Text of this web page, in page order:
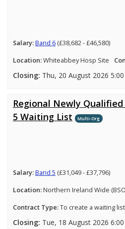
Salary:Band 6 (£38,682 - £46,580)
Location:Whiteabbey Hosp Site
Closing: Thu, 20 August 2026
Regional Newly
5 Waiting List
Multi-Org
Salary:Band 5 (£31,049 - £37,796)
Location:Northern Ireland Wide
Contract Type:To create a waiting list
Closing: Tue, 18 August 2026